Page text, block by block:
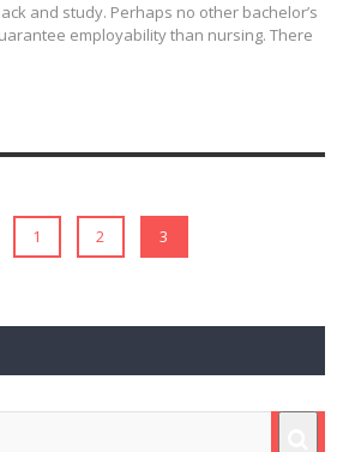
and study. Perhaps no other bachelor’s
employability than nursing. There
1 2 3